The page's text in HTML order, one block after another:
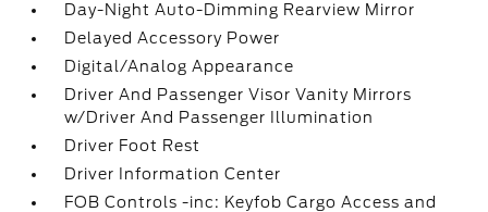
Day-Night Auto-Dimming Rearview Mirror
Delayed Accessory Power
Digital/Analog Appearance
Driver And Passenger Visor Vanity Mirrors
w/Driver And Passenger Illumination
Driver Foot Rest
Driver Information Center
FOB Controls -inc: Keyfob Cargo Access and